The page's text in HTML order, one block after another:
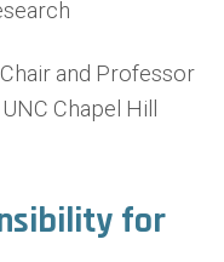
and Professor
Chapel Hill
for